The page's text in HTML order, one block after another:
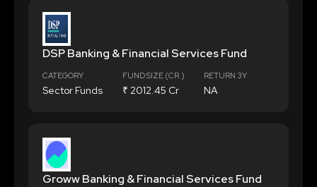
DSP Banking & Financial Services Fund
CATEGORY
Sector Funds
FUND SIZE (CR.)
₹ 2012.45 Cr
RETURN 3Y
NA
Groww Banking & Financial Services Fund